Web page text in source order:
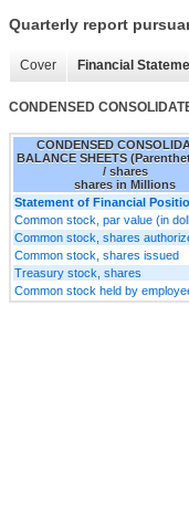
Quarterly report
Cover Financial
CONDENSED
CONDENSED
BALANCE SHEETS
/ shares
shares in Millions
Statement of Financial
Common stock, par value (in
Common stock, shares
Common stock, shares issued
Treasury stock, shares
Common stock held by